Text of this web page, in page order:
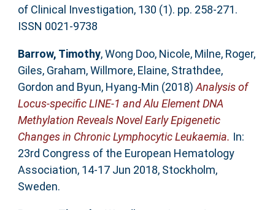
of Clinical Investigation, 130 (1). pp. 258-271.
ISSN 0021-9738
Barrow, Timothy,Wong Doo, Nicole, Milne, Roger,
Giles, Graham,Willmore, Elaine, Strathdee,
Gordon and Byun, Hyang-Min (2018) Analysis of
Locus-specific LINE-1 and Alu Element DNA
Methylation Reveals Novel Early Epigenetic
Changes in Chronic Lymphocytic Leukaemia. In:
23rd Congress of the European Hematology
Association, 14-17 Jun 2018, Stockholm,
Sweden.